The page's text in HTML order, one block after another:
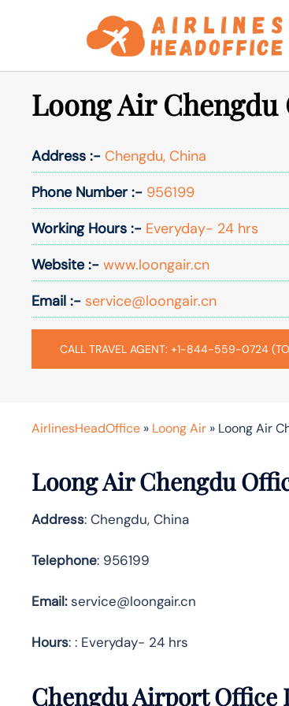
Loong Air
Address :- Chengdu, China
Phone Number :- 956199
Working Hours :- Everyday- 24 hrs
Website :- www.loongair.cn
Email :- service@loongair.cn
CALL TRAVEL AGENT: +1-844-559-0724
AirlinesHeadOffice » Loong Air » Loong Air
Loong Air Chengdu
Address: Chengdu, China
Telephone: 956199
Email:service@loongair.cn
Hours: : Everyday- 24 hrs
Chengdu Airport